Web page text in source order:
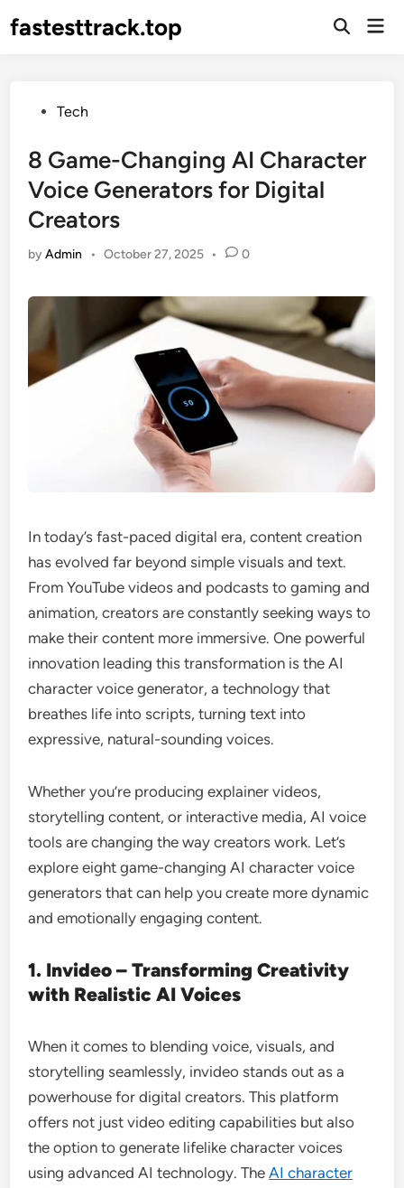
tofastesttrack.top
Open
PostedTech
8 Game-Changing AI Character
Voice Generators for Digital
Creators
byAdmin • October 27, 2025 • 0
In today’s fast-paced digital era, content creation
has evolved far beyond simple visuals and text.
From YouTube videos and podcasts to gaming and
animation, creators are constantly seeking ways to
make their content more immersive. One powerful
innovation leading this transformation is the AI
character voice generator, a technology that
breathes life into scripts, turning text into
expressive, natural-sounding voices.
Whether you’re producing explainer videos,
storytelling content, or interactive media, AI voice
tools are changing the way creators work. Let’s
explore eight game-changing AI character voice
generators that can help you create more dynamic
and emotionally engaging content.
1. Invideo – Transforming Creativity
with Realistic AI Voices
When it comes to blending voice, visuals, and
storytelling seamlessly, invideo stands out as a
powerhouse for digital creators. This platform
offers not just video editing capabilities but also
the option to generate lifelike character voices
using advanced AI technology. TheAI character